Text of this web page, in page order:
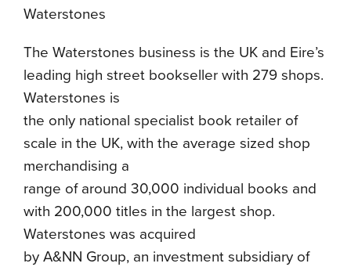
Waterstones
The Waterstones business is the UK and Eire’s
leading high street bookseller with 279 shops.
Waterstones is
the only national specialist book retailer of
scale in the UK, with the average sized shop
merchandising a
range of around 30,000 individual books and
with 200,000 titles in the largest shop.
Waterstones was acquired
by A&NN Group, an investment subsidiary of